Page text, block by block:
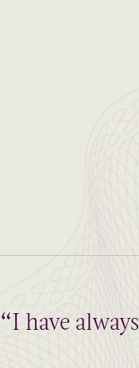
“I have